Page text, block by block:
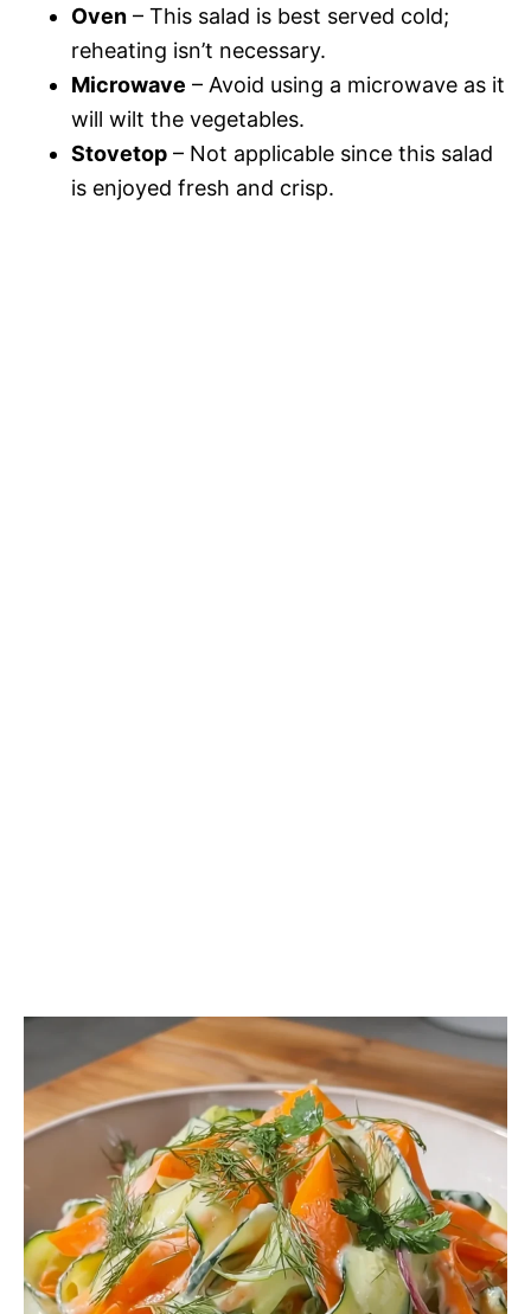
Oven – This salad is best served cold;
reheating isn’t necessary.
Microwave – Avoid using a microwave as it
will wilt the vegetables.
Stovetop – Not applicable since this salad
is enjoyed fresh and crisp.